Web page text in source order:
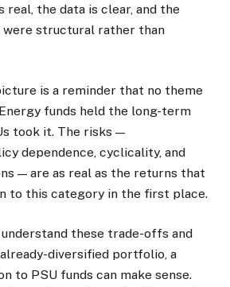
real, the data is clear, and the
were structural rather than
is a reminder that no theme
funds held the long-term
took it. The risks —
dependence, cyclicality, and
— are as real as the returns that
to this category in the first place.
these trade-offs and
diversified portfolio, a
to PSU funds can make sense.